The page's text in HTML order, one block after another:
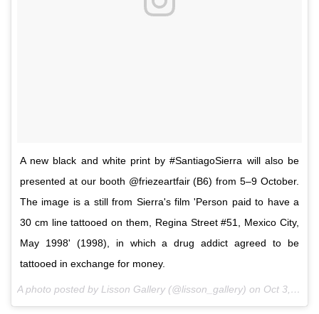
A new black and white print by #SantiagoSierra will also be
presented at our booth @friezeartfair (B6) from 5–9 October.
The image is a still from Sierra's film 'Person paid to have a
30 cm line tattooed on them, Regina Street #51, Mexico City,
May 1998' (1998), in which a drug addict agreed to be
tattooed in exchange for money.
A photo posted by Lisson Gallery (@lisson_gallery) on Oct 3, 2016 at 7:10am PDT